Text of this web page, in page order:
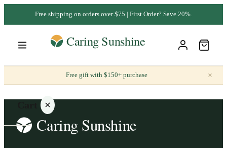
Free shipping on orders over $75 | First Order? Save 20%.
Free gift with $150+ purchase ×